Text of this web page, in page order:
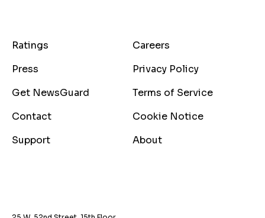
Ratings
Careers
Press
Privacy Policy
Get NewsGuard
Terms of Service
Contact
Cookie Notice
Support
About